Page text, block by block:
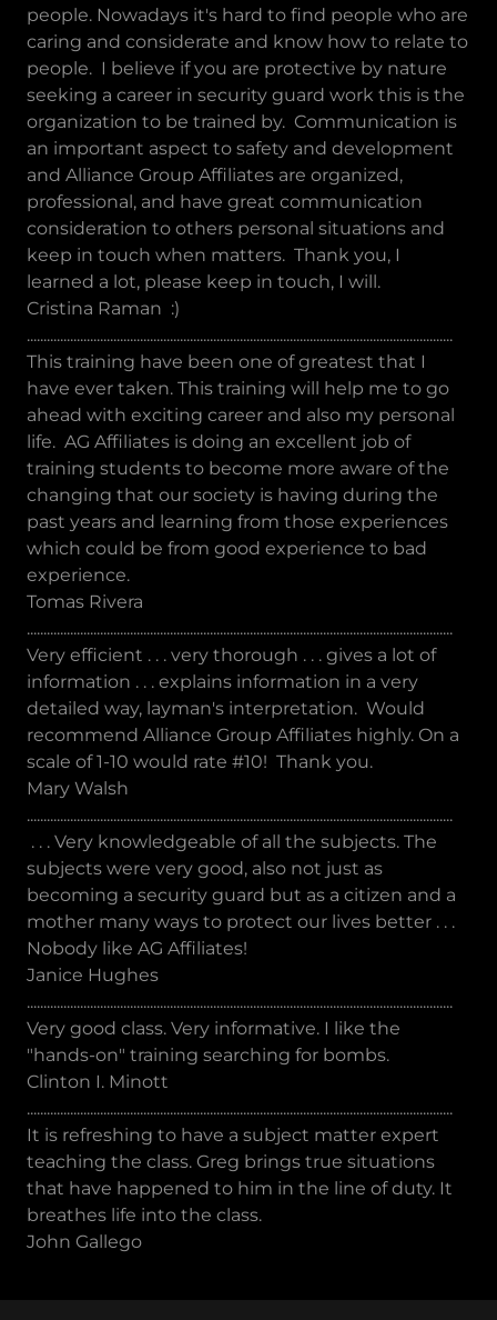
people. Nowadays it's hard to find people who are
caring and considerate and know how to relate to
people. I believe if you are protective by nature
seeking a career in security guard work this is the
organization to be trained by. Communication is
an important aspect to safety and development
and Alliance Group Affiliates are organized,
professional, and have great communication
consideration to others personal situations and
keep in touch when matters. Thank you, I
learned a lot, please keep in touch, I will.
Cristina Raman :)
................................................................................................................................
This training have been one of greatest that I
have ever taken. This training will help me to go
ahead with exciting career and also my personal
life. AG Affiliates is doing an excellent job of
training students to become more aware of the
changing that our society is having during the
past years and learning from those experiences
which could be from good experience to bad
experience.
Tomas Rivera
................................................................................................................................
Very efficient . . . very thorough . . . gives a lot of
information . . . explains information in a very
detailed way, layman's interpretation. Would
recommend Alliance Group Affiliates highly. On a
scale of 1-10 would rate #10! Thank you.
Mary Walsh
................................................................................................................................
. . . Very knowledgeable of all the subjects. The
subjects were very good, also not just as
becoming a security guard but as a citizen and a
mother many ways to protect our lives better . . .
Nobody like AG Affiliates!
Janice Hughes
................................................................................................................................
Very good class. Very informative. I like the
"hands-on" training searching for bombs.
Clinton I. Minott
................................................................................................................................
It is refreshing to have a subject matter expert
teaching the class. Greg brings true situations
that have happened to him in the line of duty. It
breathes life into the class.
John Gallego